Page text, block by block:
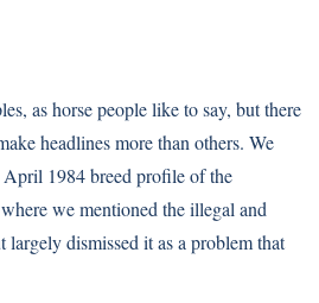
as horse people like to say, but there
headlines more than others. We
1984 breed profile of the
we mentioned the illegal and
dismissed it as a problem that